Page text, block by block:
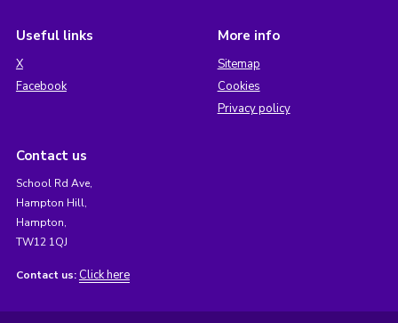
Useful links
X
Facebook
More info
Sitemap
Cookies
Privacy policy
Contact us
School Rd Ave,
Hampton Hill,
Hampton,
TW12 1QJ
Contact us: Click here